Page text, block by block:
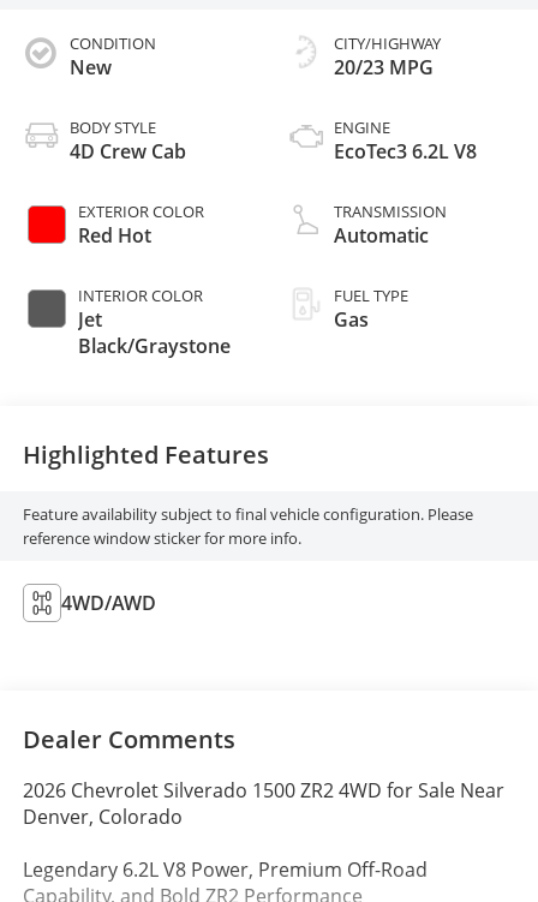
CONDITION
New
BODY STYLE
4D Crew Cab
EXTERIOR COLOR
Red Hot
INTERIOR COLOR
Jet
Black/Graystone
CITY/HIGHWAY
20/23 MPG
ENGINE
EcoTec3 6.2L V8
TRANSMISSION
Automatic
FUEL TYPE
Gas
Highlighted Features
Feature availability subject to final vehicle configuration. Please
reference window sticker for more info.
4WD/AWD
Dealer Comments
2026 Chevrolet Silverado 1500 ZR2 4WD for Sale Near
Denver, Colorado
Legendary 6.2L V8 Power, Premium Off-Road
Capability, and Bold ZR2 Performance